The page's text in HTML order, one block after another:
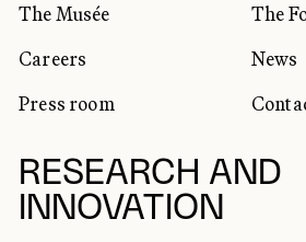
The Musée
The
Careers
News
Press room
RESEARCH AND
INNOVATION